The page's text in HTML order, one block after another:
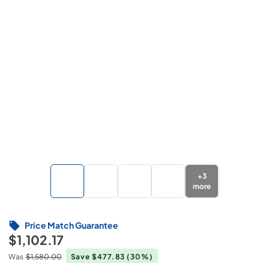
+3
more
$1,102.17
Was $1,580.00 Save $477.83(30%)
Price Match Guarantee